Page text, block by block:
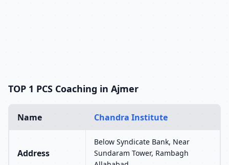
TOP 1 PCS Coaching in Ajmer
Name Chandra Institute
Address
Below Syndicate Bank, Near
Sundaram Tower, Rambagh